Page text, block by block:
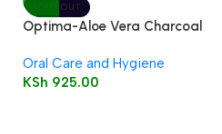
SOLD OUT
Optima-Aloe Vera Charcoal
Oral Care and Hygiene
KSh 925.00